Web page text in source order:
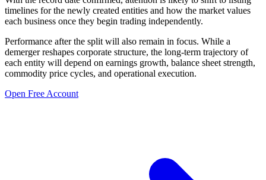
timelines for the newly created entities and how the market values
each business once they begin trading independently.
Performance after the split will also remain in focus. While a
demerger reshapes corporate structure, the long-term trajectory of
each entity will depend on earnings growth, balance sheet strength,
commodity price cycles, and operational execution.
Open Free Account